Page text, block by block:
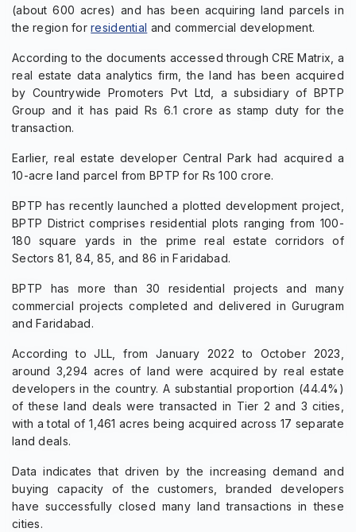
(about 600 acres) and has been acquiring land parcels in
the region forresidential and commercial development.
According to the documents accessed through CRE Matrix, a
real estate data analytics firm, the land has been acquired
by Countrywide Promoters Pvt Ltd, a subsidiary of BPTP
Group and it has paid Rs 6.1 crore as stamp duty for the
transaction.
Earlier, real estate developer Central Park had acquired a
10-acre land parcel from BPTP for Rs 100 crore.
BPTP has recently launched a plotted development project,
BPTP District comprises residential plots ranging from 100-
180 square yards in the prime real estate corridors of
Sectors 81, 84, 85, and 86 in Faridabad.
BPTP has more than 30 residential projects and many
commercial projects completed and delivered in Gurugram
and Faridabad.
According to JLL, from January 2022 to October 2023,
around 3,294 acres of land were acquired by real estate
developers in the country. A substantial proportion (44.4%)
of these land deals were transacted in Tier 2 and 3 cities,
with a total of 1,461 acres being acquired across 17 separate
land deals.
Data indicates that driven by the increasing demand and
buying capacity of the customers, branded developers
have successfully closed many land transactions in these
cities.